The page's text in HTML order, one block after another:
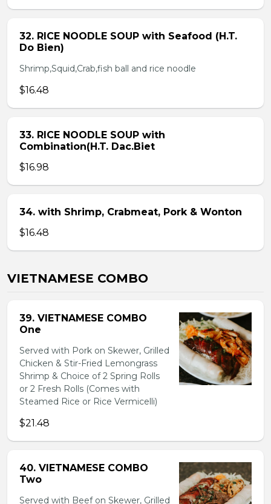
32. RICE NOODLE SOUP with Seafood (H.T.
Do Bien)
Shrimp,Squid,Crab,fish ball and rice noodle
$16.48
33. RICE NOODLE SOUP with
Combination(H.T. Dac.Biet
$16.98
34. with Shrimp, Crabmeat, Pork & Wonton
$16.48
VIETNAMESE COMBO
39. VIETNAMESE COMBO
One
Served with Pork on Skewer, Grilled
Chicken & Stir-Fried Lemongrass
Shrimp & Choice of 2 Spring Rolls
or 2 Fresh Rolls (Comes with
Steamed Rice or Rice Vermicelli)
$21.48
40. VIETNAMESE COMBO
Two
Served with Beef on Skewer, Grilled